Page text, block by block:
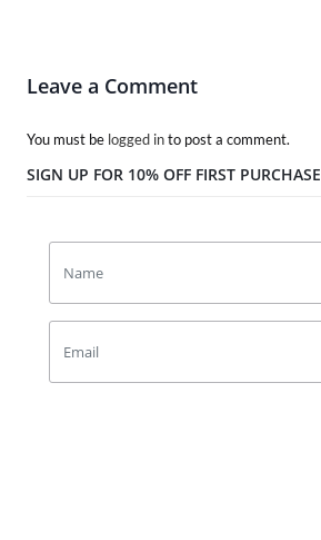
Leave a Comment
You must be logged into post a comment.
SIGN UP FOR 10% OFF FIRST PURCHASE